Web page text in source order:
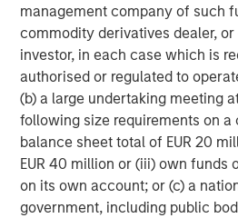
management company of such
commodity derivatives dealer,
investor, in each case which is
authorised or regulated to
(b) a large undertaking meeting
following size requirements on a
balance sheet total of EUR 20
EUR 40 million or (iii) own funds
on its own account; or (c) a
government, including public
About Morgan Stanley
Morgan Stanley (NYSE: MS) is a
services firm providing
wealth management and
services. With offices in 41
employees serve clients
corporations, governments,
For more information about
www.morganstanley.com